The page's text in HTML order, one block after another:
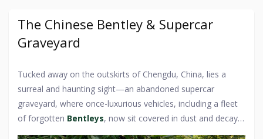
The Chinese Bentley & Supercar
Graveyard
Tucked away on the outskirts of Chengdu, China, lies a
surreal and haunting sight—an abandoned supercar
graveyard, where once-luxurious vehicles, including a fleet
of forgotten Bentleys, now sit covered in dust and decay.
This eerie collection of high-end automobiles, left to rot in